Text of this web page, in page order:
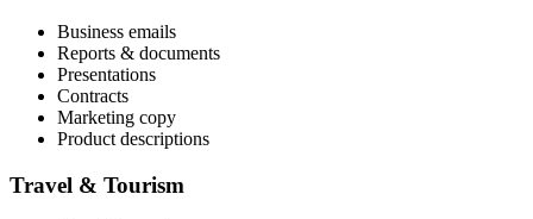
Business emails
Reports & documents
Presentations
Contracts
Marketing copy
Product descriptions
Travel & Tourism